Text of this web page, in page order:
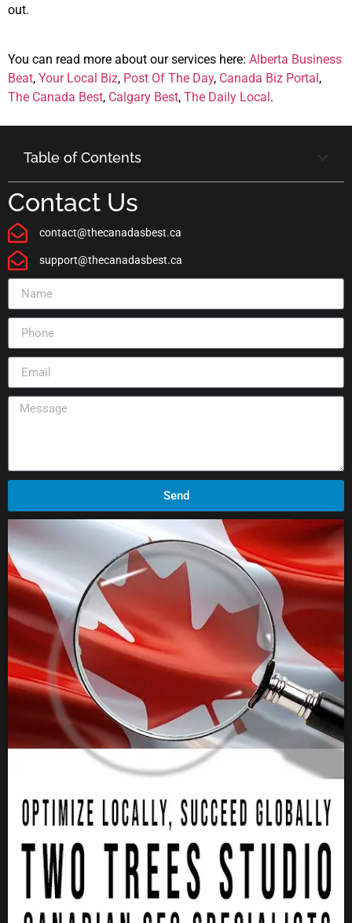
out.
You can read more about our services here: Alberta Business
Beat, Your Local Biz, Post Of The Day, Canada Biz Portal,
The Canada Best, Calgary Best, The Daily Local.
Table of Contents
Contact Us
contact@thecanadasbest.ca
support@thecanadasbest.ca
Send